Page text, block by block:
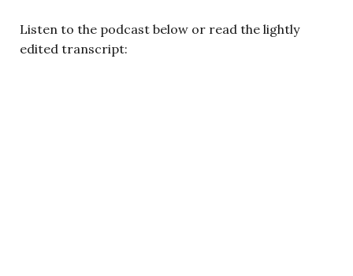
Listen to the podcast below or read the lightly
edited transcript: